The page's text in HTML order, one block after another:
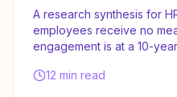
A research synthesis for
employees receive no
engagement is at a 10-
works.
12 min read